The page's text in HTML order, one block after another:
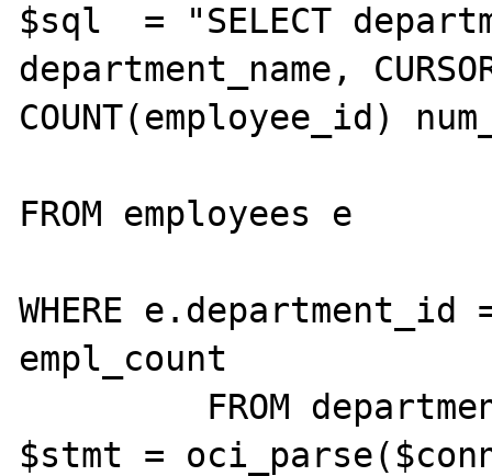
$sql  = "SELECT
department_name,
COUNT(employee_id)
FROM employees e
WHERE
empl_count
$stmt =